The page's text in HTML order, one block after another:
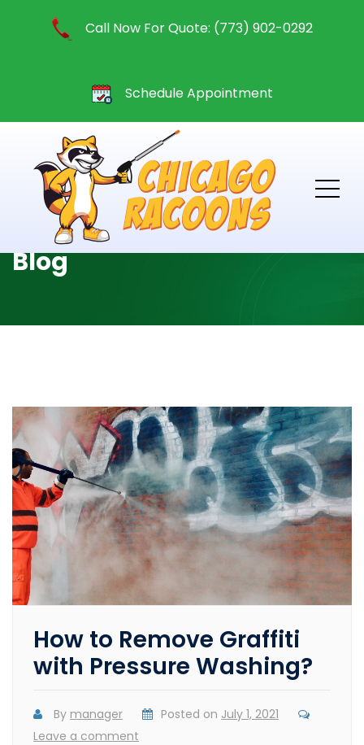
Call Now For Quote: (773) 902-0292
Schedule Appointment
Blog
How to Remove Graffiti
with Pressure Washing?
By manager Posted on July 1, 2021
Leave a comment